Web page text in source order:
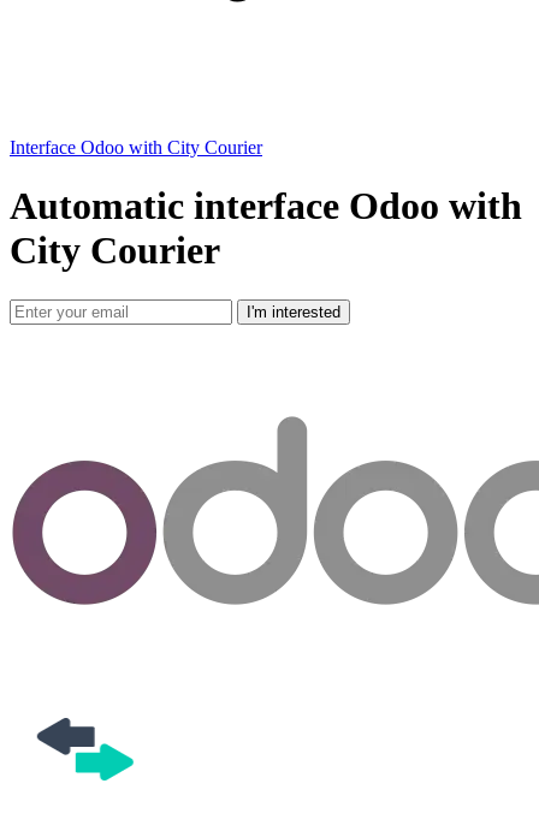
Interface Odoo with City Courier
Automatic interface Odoo with
City Courier
I'm interested